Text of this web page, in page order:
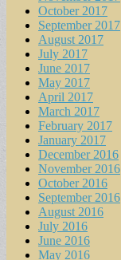
October 2017
September 2017
August 2017
July 2017
June 2017
May 2017
April 2017
March 2017
February 2017
January 2017
December 2016
November 2016
October 2016
September 2016
August 2016
July 2016
June 2016
May 2016